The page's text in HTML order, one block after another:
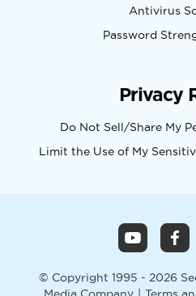
Antivirus
Password
Privacy
Do Not Sell/Share My
Limit the Use of My
© Copyright 1995 - 2026